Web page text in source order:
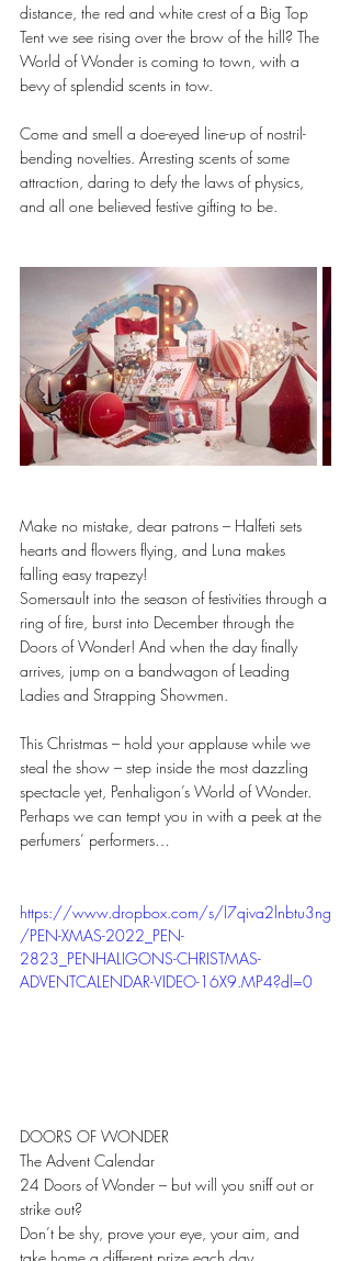
distance, the red and white crest of a Big Top
Tent we see rising over the brow of the hill? The
World of Wonder is coming to town, with a
bevy of splendid scents in tow.
Come and smell a doe-eyed line-up of nostril-
bending novelties. Arresting scents of some
attraction, daring to defy the laws of physics,
and all one believed festive gifting to be.
Make no mistake, dear patrons – Halfeti sets
hearts and flowers flying, and Luna makes
falling easy trapezy!
Somersault into the season of festivities through a
ring of fire, burst into December through the
Doors of Wonder! And when the day finally
arrives, jump on a bandwagon of Leading
Ladies and Strapping Showmen.
This Christmas – hold your applause while we
steal the show – step inside the most dazzling
spectacle yet, Penhaligon’s World of Wonder.
Perhaps we can tempt you in with a peek at the
perfumers’ performers…
https://www.dropbox.com/s/l7qiva2lnbtu3ng
/PEN-XMAS-2022_PEN-
2823_PENHALIGONS-CHRISTMAS-
ADVENTCALENDAR-VIDEO-16X9.MP4?dl=0
DOORS OF WONDER
The Advent Calendar
24 Doors of Wonder – but will you sniff out or
strike out?
Don’t be shy, prove your eye, your aim, and